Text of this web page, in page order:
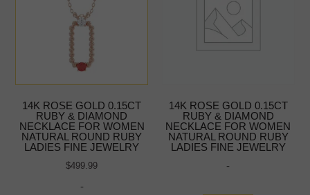
14K ROSE GOLD 0.15CT
RUBY & DIAMOND
NECKLACE FOR WOMEN
NATURAL ROUND RUBY
LADIES FINE JEWELRY
$499.99
-
14K ROSE GOLD 0.15CT
RUBY & DIAMOND
NECKLACE FOR WOMEN
NATURAL ROUND RUBY
LADIES FINE JEWELRY
-